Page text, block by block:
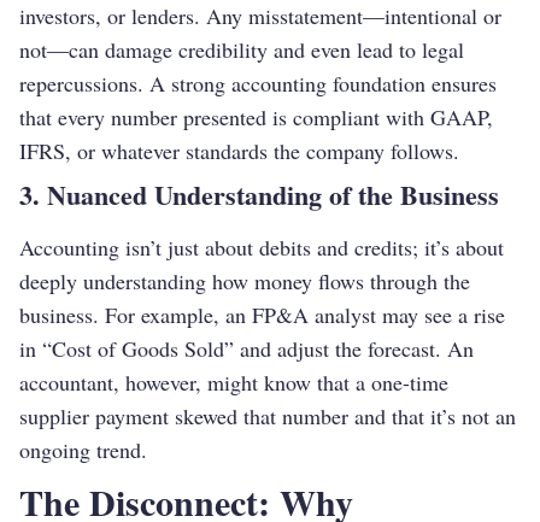
investors, or lenders. Any misstatement—intentional or
not—can damage credibility and even lead to legal
repercussions. A strong accounting foundation ensures
that every number presented is compliant with GAAP,
IFRS, or whatever standards the company follows.
3. Nuanced Understanding of the Business
Accounting isn’t just about debits and credits; it’s about
deeply understanding how money flows through the
business. For example, an FP&A analyst may see a rise
in “Cost of Goods Sold” and adjust the forecast. An
accountant, however, might know that a one-time
supplier payment skewed that number and that it’s not an
ongoing trend.
The Disconnect: Why